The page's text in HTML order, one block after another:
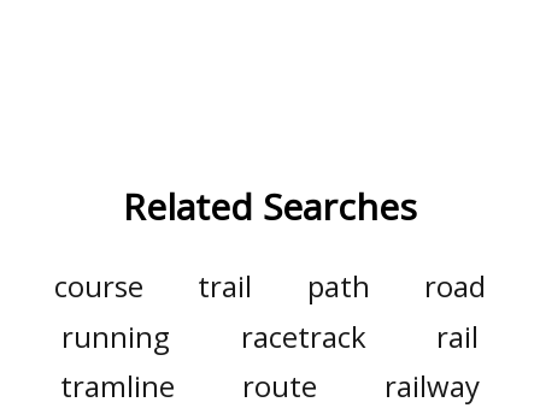
Related Searches
course trail path
road
running
racetrack
rail
tramline
route
railway